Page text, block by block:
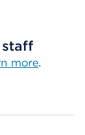
staff
more.